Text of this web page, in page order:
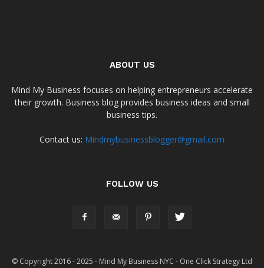
ABOUT US
Mind My Business focuses on helping entrepreneurs accelerate
their growth. Business blog provides business ideas and small
business tips.
Contact us: Mindmybusinessblogger@gmail.com
FOLLOW US
© Copyright 2016 - 2025 - Mind My Business NYC - One Click Strategy Ltd